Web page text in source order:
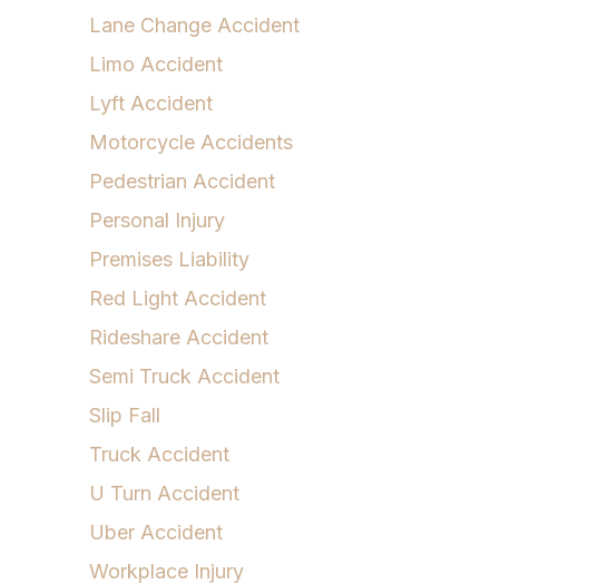
Lane Change Accident
Limo Accident
Lyft Accident
Motorcycle Accidents
Pedestrian Accident
Personal Injury
Premises Liability
Red Light Accident
Rideshare Accident
Semi Truck Accident
Slip Fall
Truck Accident
U Turn Accident
Uber Accident
Workplace Injury